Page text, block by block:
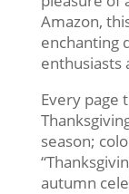
Amazon,
enchanting
enthusiasts
Every page
season;
autumn